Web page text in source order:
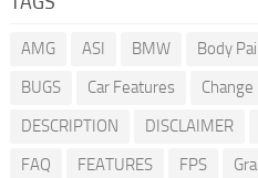
AMG ASI BMW Body
BUGS
Car Features Change
DESCRIPTION
DISCLAIMER
FAQ
FEATURES FPS